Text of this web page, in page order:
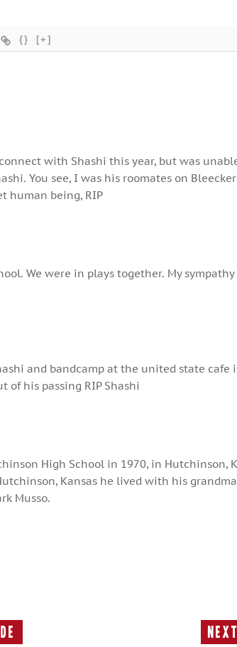
{} [+]
with Shashi this year, but was
You see, I was his roomates on
human being, RIP
We were in plays together. My
and bandcamp at the united state cafe
of his passing RIP Shashi
High School in 1970, in Hutchinson,
Kansas he lived with his grandma
Musso.